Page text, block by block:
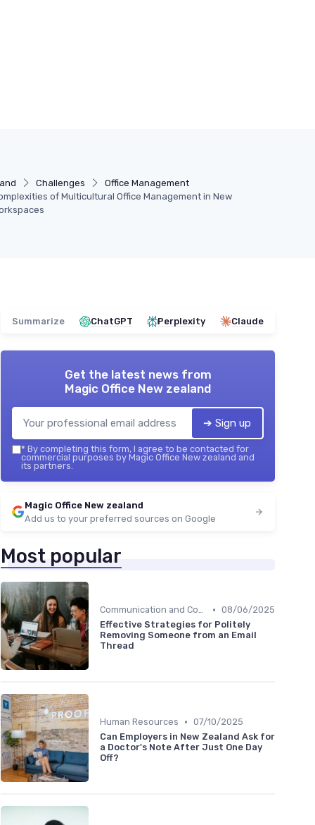
Challenges
Office Management
of Multicultural Office Management in New
Summarize ChatGPT Perplexity Claude
Get the latest news from
Magic Office New zealand
➔ Sign up
* By completing this form, I agree to be contacted for
commercial purposes by Magic Office New zealand and
its partners.
Magic Office New zealand
Add us to your preferred sources on Google
Most popular
Communication and Corporate Culture • 08/06/2025
Effective Strategies for Politely
Removing Someone from an Email
Thread
Human Resources • 07/10/2025
Can Employers in New Zealand Ask for
a Doctor's Note After Just One Day
Off?